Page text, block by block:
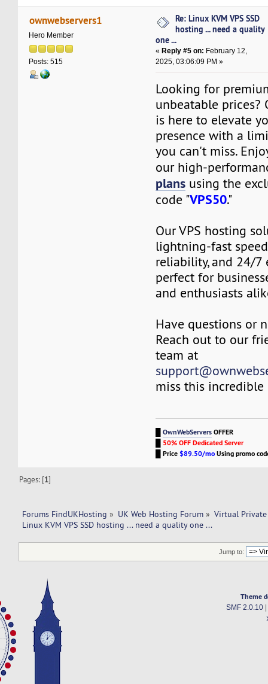
ownwebservers1
Hero Member
Posts: 515
Re: Linux KVM VPS SSD
hosting ... need a quality
one ...
«Reply #5 on: February 12,
2025, 03:06:09 PM »
Looking for
unbeatable prices?
is here to elevate
presence with a
you can't miss.
our high-
plans using the
code "VPS50."
Our VPS hosting
lightning-fast
reliability, and 24/
perfect for
and enthusiasts
Have questions or
Reach out to our
team at
miss this incredible
█OwnWebServersOFFER
50% OFF Dedicated Server
█Price$89.50/moUsing promo
Pages: [1]
Forums FindUKHosting » UK Web Hosting Forum » Virtual Private
Linux KVM VPS SSD hosting ... need a quality one ...
Jump to:
Theme
SMF 2.0.10|